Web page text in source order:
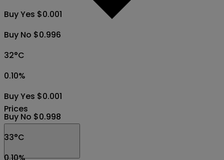
Prices
Buy Yes $0.001
Buy No $0.996
32°C
0.10%
Buy Yes $0.001
Buy No $0.998
33°C